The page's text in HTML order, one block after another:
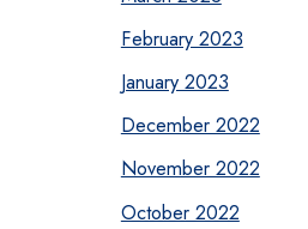
February 2023
January 2023
December 2022
November 2022
October 2022